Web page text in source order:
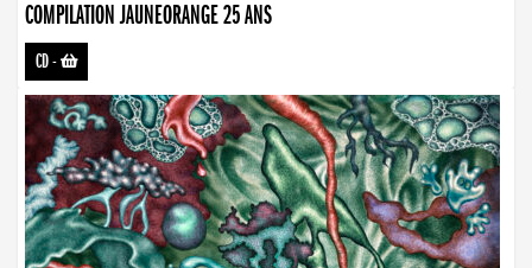
COMPILATION JAUNEORANGE 25 ANS
CD-